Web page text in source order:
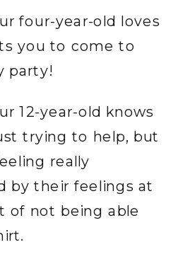
four-year-old loves
you to come to
party!
12-year-old knows
trying to help, but
really
by their feelings at
of not being able